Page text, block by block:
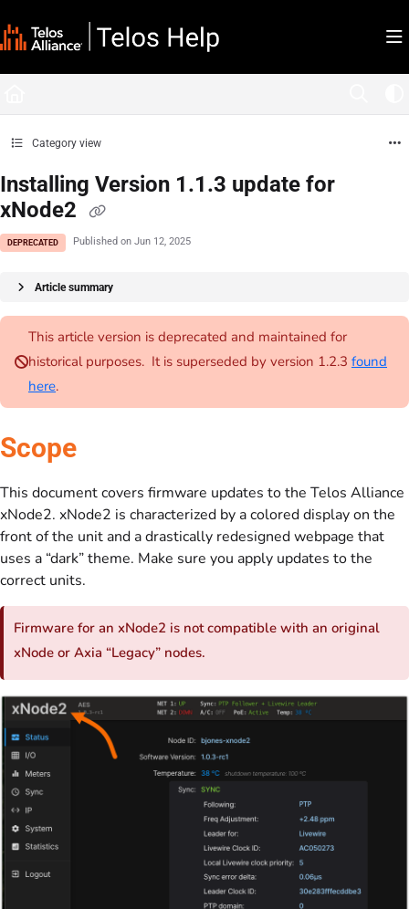
Fetch the complete documentation index at: https://docs.telosalliance.com/llms.txt
Category view
Installing Version 1.1.3 update for
xNode2
DEPRECATED Published on Jun 12, 2025
Article summary
This article version is deprecated and maintained for
historical purposes. It is superseded by version 1.2.3 found
here.
Scope
This document covers firmware updates to the Telos Alliance
xNode2. xNode2 is characterized by a colored display on the
front of the unit and a drastically redesigned webpage that
uses a “dark” theme. Make sure you apply updates to the
correct units.
Firmware for an xNode2 is not compatible with an original
xNode or Axia “Legacy” nodes.